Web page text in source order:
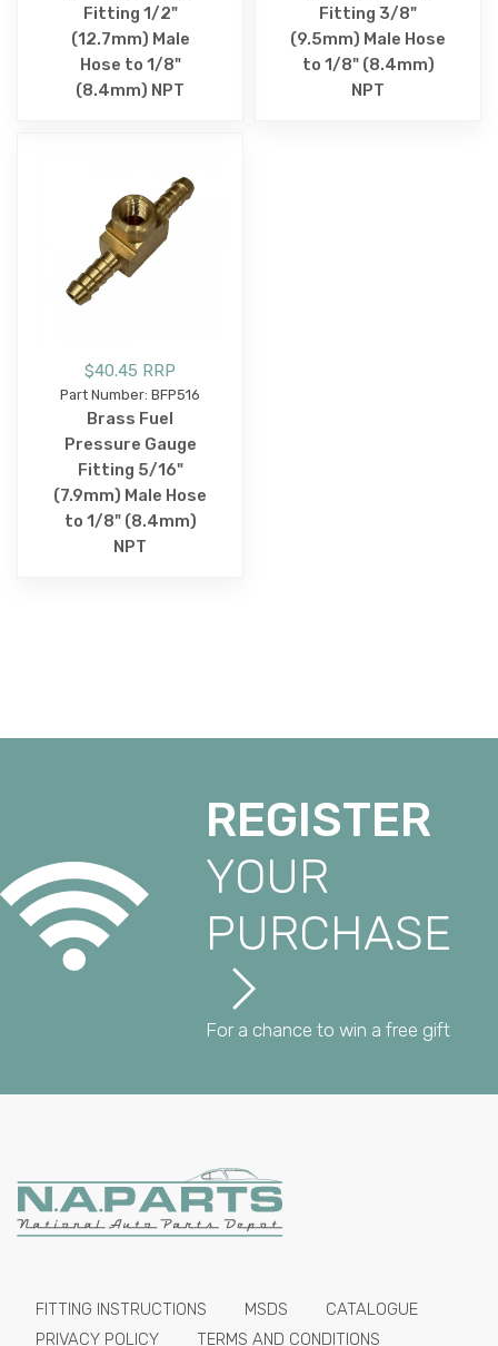
Fitting 1/2"
(12.7mm) Male
Hose to 1/8"
(8.4mm) NPT
Fitting 3/8"
(9.5mm) Male Hose
to 1/8" (8.4mm)
NPT
$40.45 RRP
Part Number: BFP516
Brass Fuel
Pressure Gauge
Fitting 5/16"
(7.9mm) Male Hose
to 1/8" (8.4mm)
NPT
REGISTER
YOUR
PURCHASE
For a chance to win a free gift
FITTING INSTRUCTIONS MSDS
CATALOGUE
PRIVACY POLICY
TERMS AND CONDITIONS